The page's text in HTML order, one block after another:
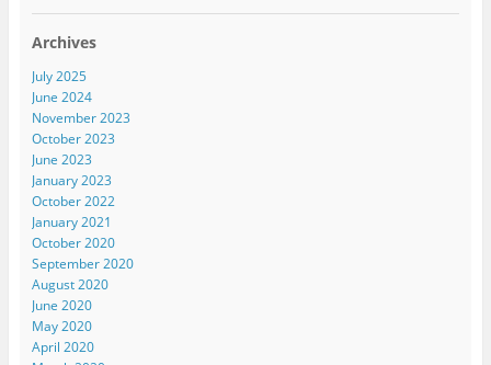
Archives
July 2025
June 2024
November 2023
October 2023
June 2023
January 2023
October 2022
January 2021
October 2020
September 2020
August 2020
June 2020
May 2020
April 2020